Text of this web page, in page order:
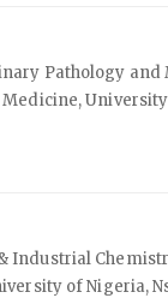
Pathology and
Industrial
of Nigeria,